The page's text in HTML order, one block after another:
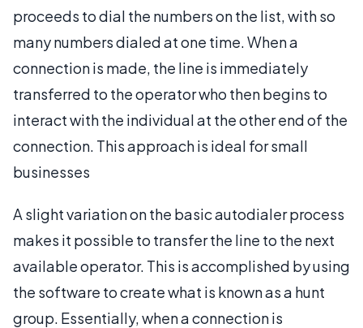
proceeds to dial the numbers on the list, with so
many numbers dialed at one time. When a
connection is made, the line is immediately
transferred to the operator who then begins to
interact with the individual at the other end of the
connection. This approach is ideal for small
businesses
A slight variation on the basic autodialer process
makes it possible to transfer the line to the next
available operator. This is accomplished by using
the software to create what is known as a hunt
group. Essentially, when a connection is